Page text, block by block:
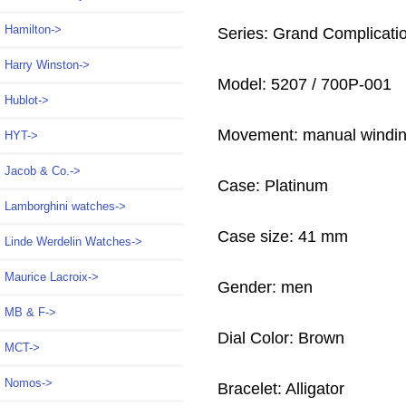
Hamilton->
Harry Winston->
Hublot->
HYT->
Jacob & Co.->
Lamborghini watches->
Linde Werdelin Watches->
Maurice Lacroix->
MB & F->
MCT->
Nomos->
Series: Grand
Model: 5207 / 700P-001
Movement: manual
Case: Platinum
Case size: 41 mm
Gender: men
Dial Color: Brown
Bracelet: Alligator